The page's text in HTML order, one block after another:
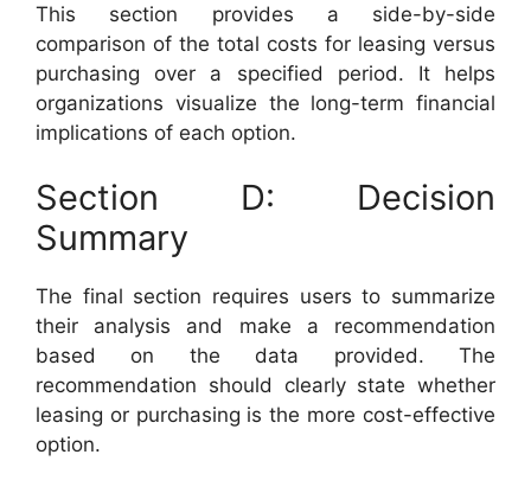
This section provides a side-by-side
comparison of the total costs for leasing versus
purchasing over a specified period. It helps
organizations visualize the long-term financial
implications of each option.
Section D: Decision
Summary
The final section requires users to summarize
their analysis and make a recommendation
based on the data provided. The
recommendation should clearly state whether
leasing or purchasing is the more cost-effective
option.